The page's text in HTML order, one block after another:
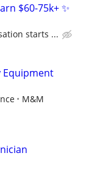
$60-75k+ ✨
starts ...
Equipment
M&M